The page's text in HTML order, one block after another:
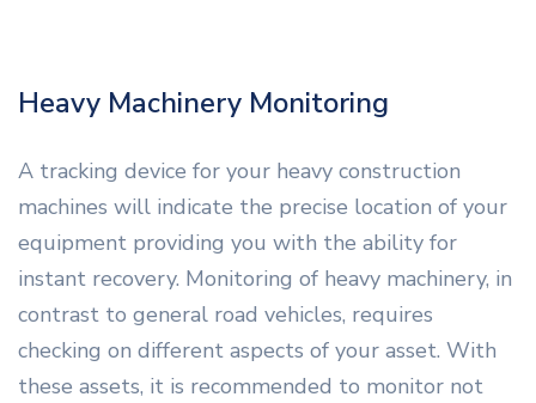
Heavy Machinery Monitoring
A tracking device for your heavy construction
machines will indicate the precise location of your
equipment providing you with the ability for
instant recovery. Monitoring of heavy machinery, in
contrast to general road vehicles, requires
checking on different aspects of your asset. With
these assets, it is recommended to monitor not